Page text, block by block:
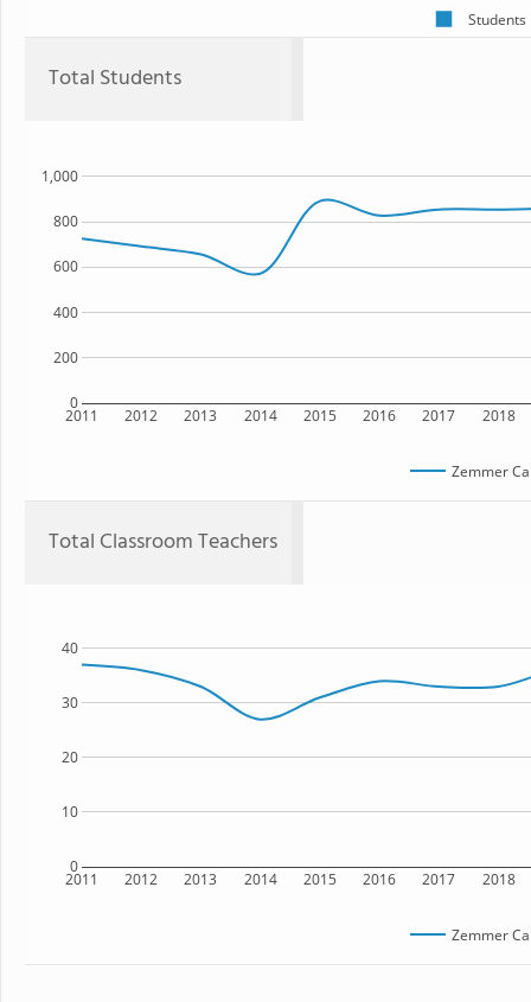
Students
Total Students
2011 2012 2013 2014 2015 2016 2017 2018
0
200
400
600
800
1,000
Zemmer
Total Classroom Teachers
2011 2012 2013 2014 2015 2016 2017 2018
0
10
20
30
40
Zemmer